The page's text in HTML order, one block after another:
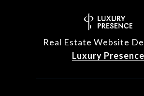
Real Estate Website
Luxury Presence